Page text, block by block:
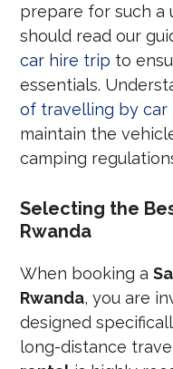
prepare for such a
should read our
car hire trip to
essentials.
of travelling by car
maintain the
camping
Selecting the
Rwanda
When booking a
Rwanda, you are
designed
long-distance